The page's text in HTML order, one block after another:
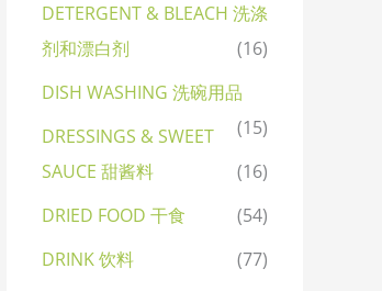
DETERGENT & BLEACH 洗涤
剂和漂白剂
(16)
DISH WASHING 洗碗用品
(15)
DRESSINGS & SWEET
SAUCE 甜酱料
(16)
DRIED FOOD 干食
(54)
DRINK 饮料
(77)